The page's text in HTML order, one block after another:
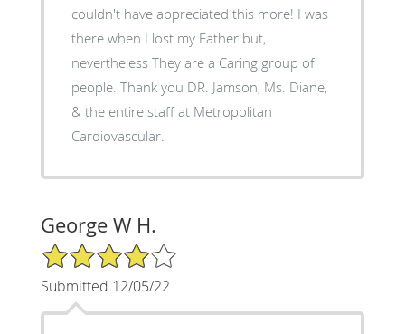
couldn't have appreciated this more! I was
there when I lost my Father but,
nevertheless They are a Caring group of
people. Thank you DR. Jamson, Ms. Diane,
& the entire staff at Metropolitan
Cardiovascular.
George W H.
4/5 Star Rating
Submitted 12/05/22